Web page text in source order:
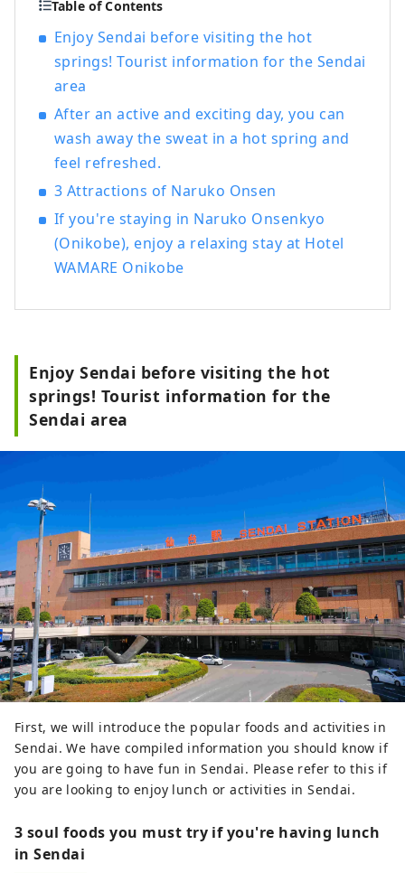
as accommodation experiences designed
in modern Japanese architecture, dining
Western-style building from around 1900,
when Western culture is said to have
entered Japan, and a Japanese antenna
shop that offers sake and traditional
crafts.
Table of Contents
Enjoy Sendai before visiting the hot
springs! Tourist information for the Sendai
area
After an active and exciting day, you can
wash away the sweat in a hot spring and
feel refreshed.
3 Attractions of Naruko Onsen
If you're staying in Naruko Onsenkyo
(Onikobe), enjoy a relaxing stay at Hotel
WAMARE Onikobe
Enjoy Sendai before visiting the hot
springs! Tourist information for the
Sendai area
First, we will introduce the popular foods and activities in
Sendai. We have compiled information you should know if
you are going to have fun in Sendai. Please refer to this if
you are looking to enjoy lunch or activities in Sendai.
3 soul foods you must try if you're having lunch
in Sendai